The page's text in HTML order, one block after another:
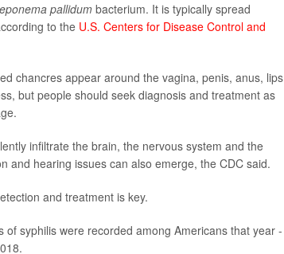
pallidum bacterium. It is typically spread
to the U.S. Centers for Disease Control and
chancres appear around the vagina, penis, anus, lips
but people should seek diagnosis and treatment as
infiltrate the brain, the nervous system and the
and hearing issues can also emerge, the CDC said.
and treatment is key.
syphilis were recorded among Americans that year -